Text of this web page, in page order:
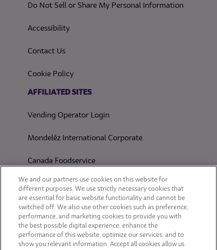
Do Not Sell or Share My Personal Information(opens in
Accessibility(opens in a new tab)
Contact Us
Cookie Policy
AFFILIATED SITES
Vending Operator Login
Mondelēz International Corporate
Canada Foodservice
CONSUMER SITES
CLIF
OREO
Snackworks
We and our partners use cookies on this website for
different purposes. We use strictly necessary cookies that
are essential for basic website functionality and cannot be
switched off. We also use other cookies such as preference,
performance, and marketing cookies to provide you with
the best possible digital experience, enhance the
performance of this website, optimize our services, and to
show you relevant information. Accept all cookies allow us